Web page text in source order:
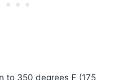
to 350 degrees F (175